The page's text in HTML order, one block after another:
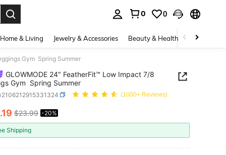
0 0
Home & Living Jewelry & Accessories Beauty & Health Baby &
Gym Spring Summer
GLOWMODE 24" FeatherFit™ Low Impact 7/8
Gym Spring Summer
(1000+ Reviews)
AND AVAILABILITY
.19 $23.99 -20%
Shipping